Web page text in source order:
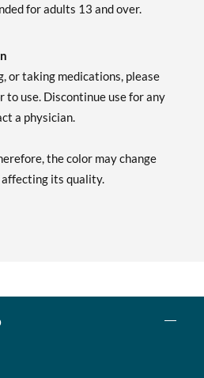
for adults 13 and over.
or taking medications, please
to use. Discontinue use for any
a physician.
the color may change
its quality.